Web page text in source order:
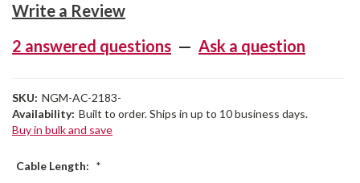
Write a Review
2 answered questions — Ask a question
SKU: NGM-AC-2183-
Availability: Built to order. Ships in up to 10 business days.
Buy in bulk and save
Cable Length: *